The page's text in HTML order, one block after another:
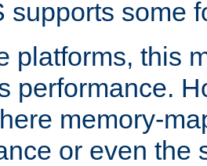
supports some
platforms, this
performance.
memory-
or even the